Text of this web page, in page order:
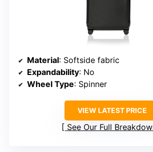
Material: Softside fabric
Expandability: No
Wheel Type: Spinner
VIEW LATEST PRICE
See Our Full